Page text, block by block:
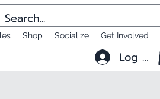
Shop Socialize Get Involved
Log In